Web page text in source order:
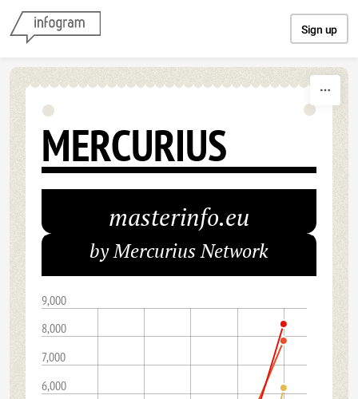
Sign up
MERCURIUS
masterinfo.eu
by Mercurius Network
6,000
7,000
8,000
9,000